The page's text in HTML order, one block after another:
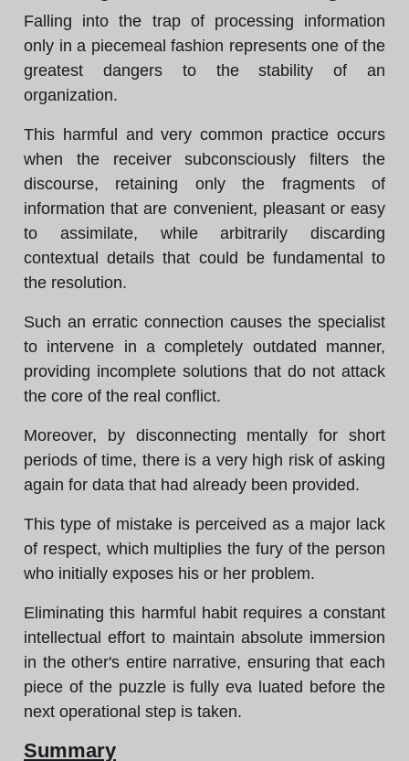
Falling into the trap of processing information
only in a piecemeal fashion represents one of the
greatest dangers to the stability of an
organization.
This harmful and very common practice occurs
when the receiver subconsciously filters the
discourse, retaining only the fragments of
information that are convenient, pleasant or easy
to assimilate, while arbitrarily discarding
contextual details that could be fundamental to
the resolution.
Such an erratic connection causes the specialist
to intervene in a completely outdated manner,
providing incomplete solutions that do not attack
the core of the real conflict.
Moreover, by disconnecting mentally for short
periods of time, there is a very high risk of asking
again for data that had already been provided.
This type of mistake is perceived as a major lack
of respect, which multiplies the fury of the person
who initially exposes his or her problem.
Eliminating this harmful habit requires a constant
intellectual effort to maintain absolute immersion
in the other's entire narrative, ensuring that each
piece of the puzzle is fully eva luated before the
next operational step is taken.
Summary